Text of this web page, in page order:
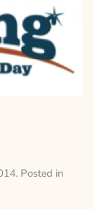
. Posted in